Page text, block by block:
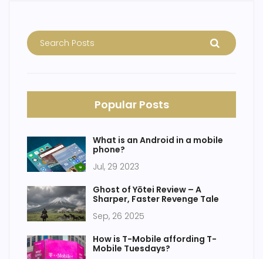
Popular Posts
What is an Android in a mobile
phone?
Jul, 29 2023
Ghost of Yōtei Review – A
Sharper, Faster Revenge Tale
Sep, 26 2025
How is T-Mobile affording T-
Mobile Tuesdays?